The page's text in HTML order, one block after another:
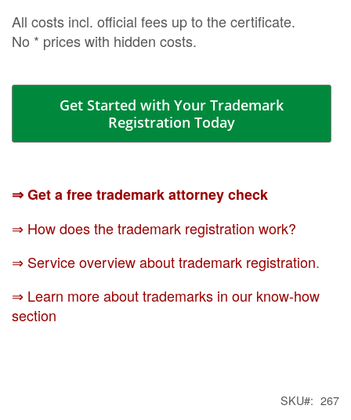
All costs incl. official fees up to the certificate.
No * prices with hidden costs.
Get Started with Your Trademark
Registration Today
⇒ Get a free trademark attorney check
⇒ How does the trademark registration work?
⇒ Service overview about trademark registration.
⇒ Learn more about trademarks in our know-how
section
SKU 267